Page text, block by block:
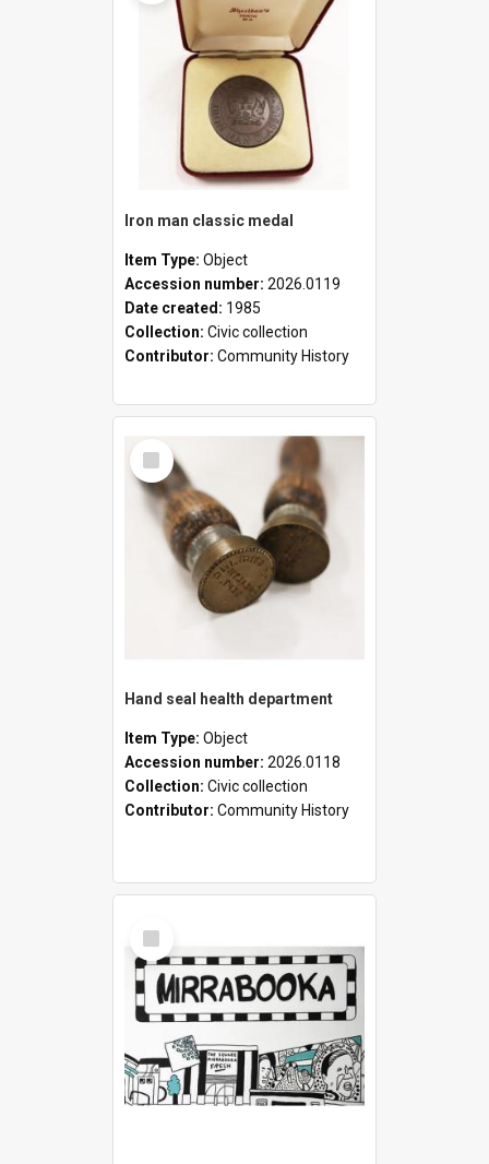
Iron man classic medal
Item Type: Object
Accession number: 2026.0119
Date created: 1985
Collection: Civic collection
Contributor: Community History
Select
Item
Hand seal health department
Item Type: Object
Accession number: 2026.0118
Collection: Civic collection
Contributor: Community History
Select
Item